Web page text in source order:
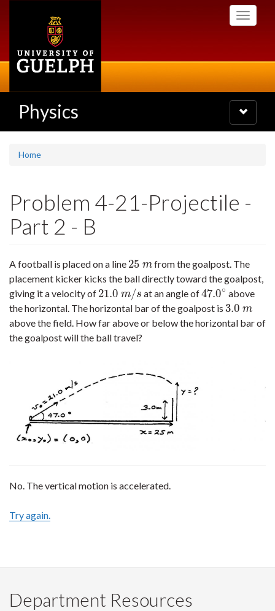
Toggle
Physics
Toggle
navigation
Home
Problem 4-21-Projectile -
Part 2 - B
A football is placed on a line 25 m
25 m from the goalpost. The
placement kicker kicks the ball directly toward the goalpost,
giving it a velocity of 21.0 m/s
21.0m/s at an angle of47.0∘
47.0∘ above
the horizontal. The horizontal bar of the goalpost is 3.0 m
3.0m
above the field. How far above or below the horizontal bar of
the goalpost will the ball travel?
No. The vertical motion is accelerated.
Try again.
Department Resources